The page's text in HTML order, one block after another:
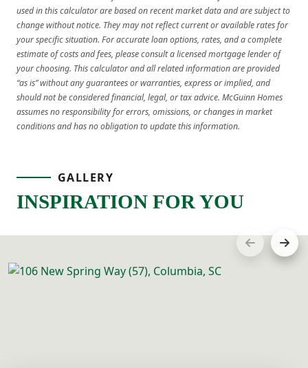
used in this calculator are based on recent market data and are subject to
change without notice. They may not reflect current or available rates for
your specific situation. For accurate loan options, rates, and a complete
estimate of costs and fees, please consult a licensed mortgage lender of
your choosing. This calculator and all related information are provided
“as is” without any guarantees or warranties, express or implied, and
should not be considered financial, legal, or tax advice. McGuinn Homes
assumes no responsibility for errors, omissions, or changes in market
conditions and has no obligation to update this information.
GALLERY
INSPIRATION FOR YOU